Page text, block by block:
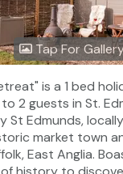
Tap For
is a 1 bed
2 guests in St.
St Edmunds,
market town
East Anglia.